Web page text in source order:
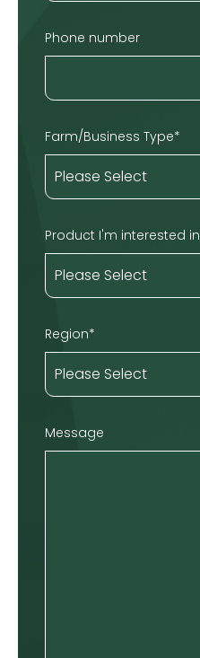
Phone number
Farm/Business Type*
Product I'm interested in
Region*
Message